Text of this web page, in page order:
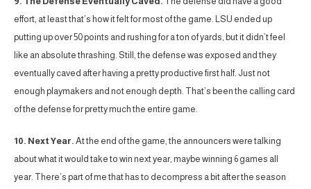
effort, at least that’s how it felt for most of the game. LSU ended up
putting up over 50 points and rushing for a ton of yards, but it didn’t feel
like an absolute thrashing. Still, the defense was exposed and they
eventually caved after having a pretty productive first half. Just not
enough playmakers and not enough depth. That’s been the calling card
of the defense for pretty much the entire game.
10. Next Year. At the end of the game, the announcers were talking
about what it would take to win next year, maybe winning 6 games all
year. There’s part of me that has to decompress a bit after the season